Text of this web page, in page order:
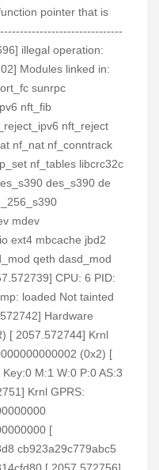
pointer that is
illegal operation:
Modules linked in:
sunrpc
nft_fib
nft_reject
nf_nat nf_conntrack
nf_tables libcrc32c
des_s390 de
mdev
ext4 mbcache jbd2
qeth dasd_mod
CPU: 6 PID:
loaded Not tainted
Hardware
[ 2057.572744] Krnl
(0x2) [
M:1 W:0 P:0 AS:3
Krnl GPRS:
[
cb923a29c779abc5